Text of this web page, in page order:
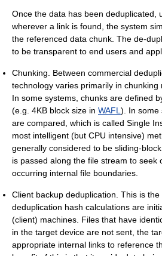
Once the data has been deduplicated,
wherever a link is found, the system
the referenced data chunk. The de-
to be transparent to end users and
Chunking. Between commercial
technology varies primarily in chunking
In some systems, chunks are defined
(e.g. 4KB block size in WAFL ). In some
are compared, which is called Single
most intelligent (but CPU intensive)
generally considered to be sliding-
is passed along the file stream to seek
occurring internal file boundaries.
Client backup deduplication. This is
deduplication hash calculations are
(client) machines. Files that have
in the target device are not sent, the
appropriate internal links to reference